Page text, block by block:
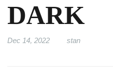
DARK
Dec 14, 2022 stan